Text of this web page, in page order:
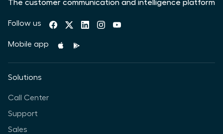
The customer communication and intelligence platform
Follow us
Mobile app
Solutions
Call Center
Support
Sales